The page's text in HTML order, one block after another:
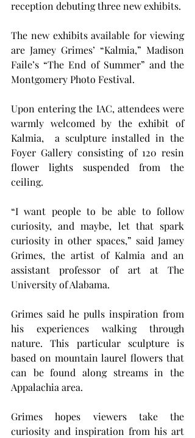
reception debuting three new exhibits.
The new exhibits available for viewing
are Jamey Grimes’ “Kalmia,” Madison
Faile’s “The End of Summer” and the
Montgomery Photo Festival.
Upon entering the IAC, attendees were
warmly welcomed by the exhibit of
Kalmia,  a sculpture installed in the
Foyer Gallery consisting of 120 resin
flower lights suspended from the
ceiling.
“I want people to be able to follow
curiosity, and maybe, let that spark
curiosity in other spaces,” said Jamey
Grimes, the artist of Kalmia and an
assistant professor of art at The
University of Alabama.
Grimes said he pulls inspiration from
his experiences walking through
nature. This particular sculpture is
based on mountain laurel flowers that
can be found along streams in the
Appalachia area.
Grimes hopes viewers take the
curiosity and inspiration from his art